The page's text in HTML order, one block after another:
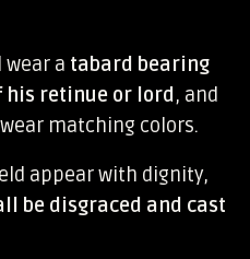
wear a tabard bearing
his retinue or lord, and
matching colors.
appear with dignity,
be disgraced and cast